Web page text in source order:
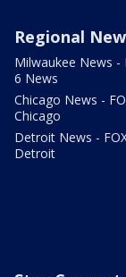
Regional
Milwaukee News -
6 News
Chicago News -
Chicago
Detroit News -
Detroit